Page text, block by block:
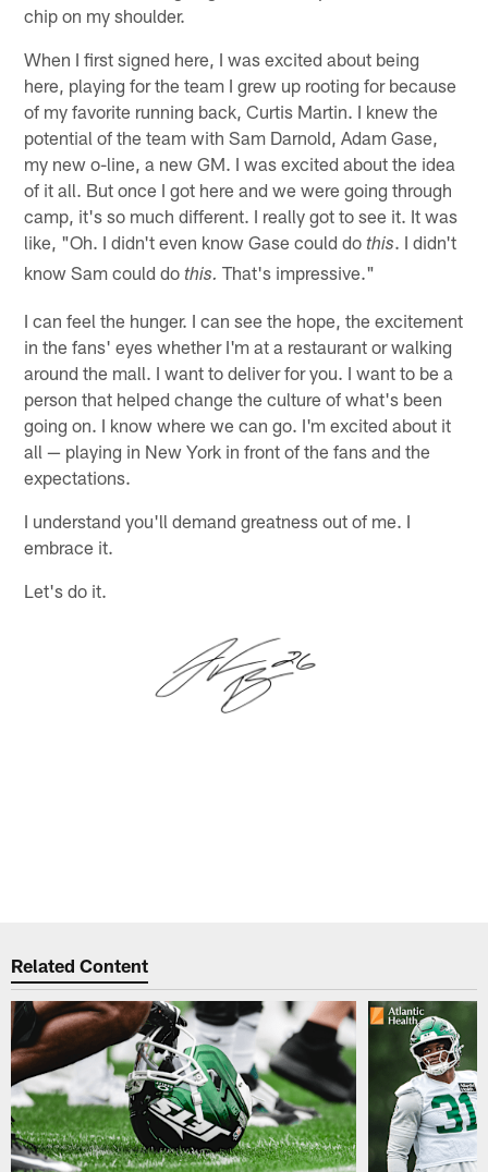
chip on my shoulder.
When I first signed here, I was excited about being
here, playing for the team I grew up rooting for because
of my favorite running back, Curtis Martin. I knew the
potential of the team with Sam Darnold, Adam Gase,
my new o-line, a new GM. I was excited about the idea
of it all. But once I got here and we were going through
camp, it's so much different. I really got to see it. It was
like, "Oh. I didn't even know Gase could dothis. I didn't
know Sam could dothis. That's impressive."
I can feel the hunger. I can see the hope, the excitement
in the fans' eyes whether I'm at a restaurant or walking
around the mall. I want to deliver for you. I want to be a
person that helped change the culture of what's been
going on. I know where we can go. I'm excited about it
all — playing in New York in front of the fans and the
expectations.
I understand you'll demand greatness out of me. I
embrace it.
Let's do it.
Related Content